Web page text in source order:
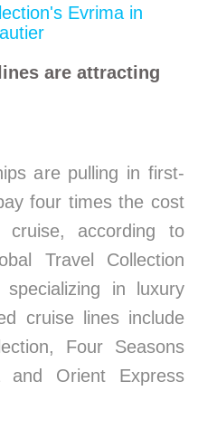
are attracting
are pulling in first-
four times the cost
according to
Travel Collection
in luxury
cruise lines include
Four Seasons
Orient Express